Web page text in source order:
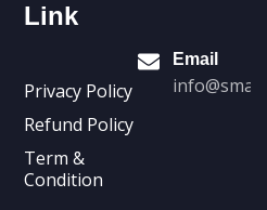
Link
Privacy Policy
Refund Policy
Term &
Condition
Email